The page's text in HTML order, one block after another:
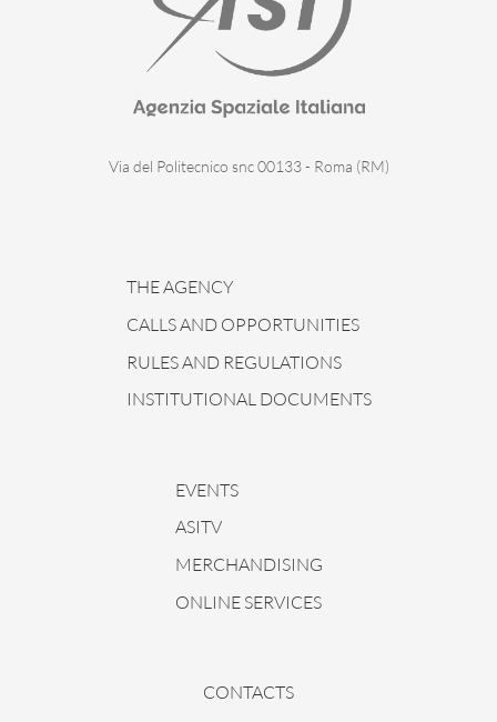
Via del Politecnico snc 00133 - Roma (RM)
THE AGENCY
CALLS AND OPPORTUNITIES
RULES AND REGULATIONS
INSTITUTIONAL DOCUMENTS
EVENTS
ASITV
MERCHANDISING
ONLINE SERVICES
CONTACTS